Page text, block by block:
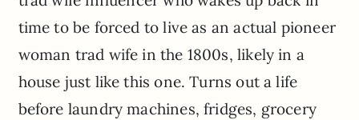
time to be forced to live as an actual pioneer
woman trad wife in the 1800s, likely in a
house just like this one. Turns out a life
before laundry machines, fridges, grocery